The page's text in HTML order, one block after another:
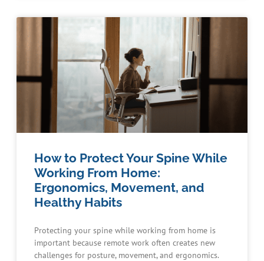
How to Protect Your Spine While
Working From Home:
Ergonomics, Movement, and
Healthy Habits
Protecting your spine while working from home is
important because remote work often creates new
challenges for posture, movement, and ergonomics.